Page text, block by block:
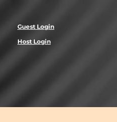
Guest Login
Host Login